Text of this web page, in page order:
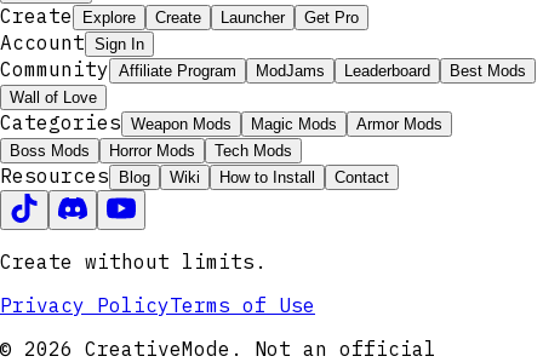
Create Explore Create Launcher Get Pro
Account Sign In
Community Affiliate Program ModJams Leaderboard
Best Mods
Wall of Love
Categories Weapon Mods Magic Mods
Armor Mods
Boss Mods
Horror Mods Tech Mods
Resources Blog Wiki How to Install Contact
Create without limits.
Privacy PolicyTerms of Use
© 2026 CreativeMode. Not an official